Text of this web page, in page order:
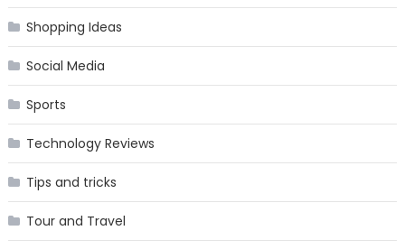
Shopping Ideas
Social Media
Sports
Technology Reviews
Tips and tricks
Tour and Travel